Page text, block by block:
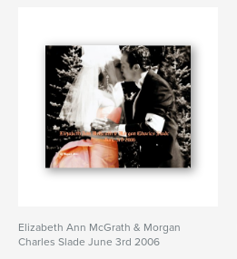
Elizabeth Ann McGrath & Morgan
Charles Slade June 3rd 2006